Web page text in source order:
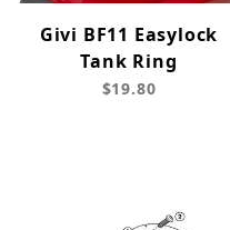
Givi BF11 Easylock
Tank Ring
$19.80